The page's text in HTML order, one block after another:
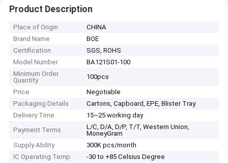
Product Description
Place of Origin
CHINA
Brand Name
BOE
Certification
SGS, ROHS
Model Number
BA121S01-100
Minimum Order
Quantity
100pcs
Price
Negotiable
Packaging Details
Cartons, Capboard, EPE, Blister Tray.
Delivery Time
15~25 working day
Payment Terms
L/C, D/A, D/P, T/T, Western Union,
MoneyGram
Supply Ability
300K pcs/month
IC Operating Temp
-30 to +85 Celsius Degree